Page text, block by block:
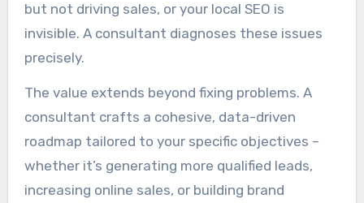
but not driving sales, or your local SEO is
invisible. A consultant diagnoses these issues
precisely.
The value extends beyond fixing problems. A
consultant crafts a cohesive, data-driven
roadmap tailored to your specific objectives –
whether it’s generating more qualified leads,
increasing online sales, or building brand